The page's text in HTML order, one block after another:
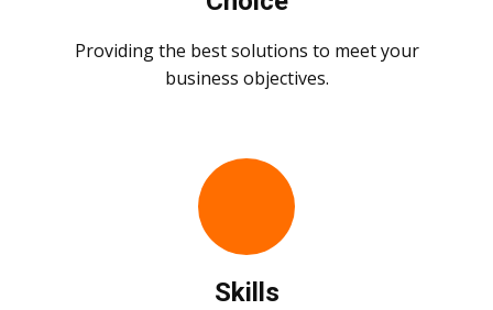
Providing the best solutions to meet your
business objectives.
Skills